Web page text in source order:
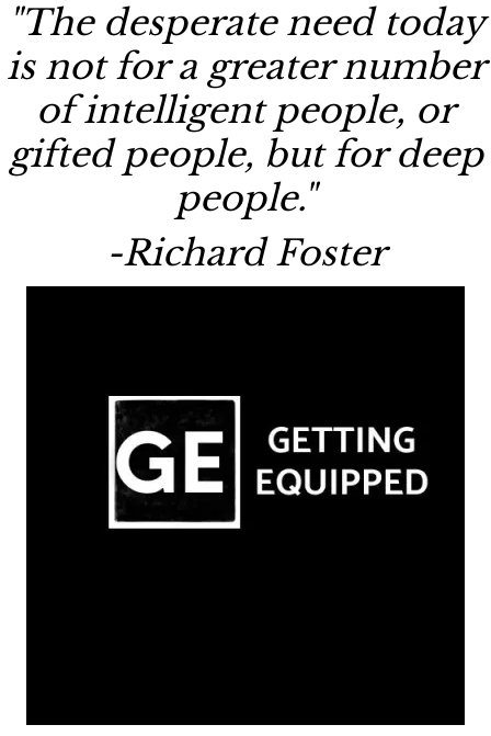
"The desperate need today
is not for a greater number
of intelligent people, or
gifted people, but for deep
people."
-Richard Foster